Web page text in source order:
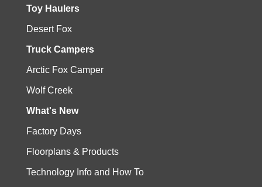
Toy Haulers
Desert Fox
Truck Campers
Arctic Fox Camper
Wolf Creek
What's New
Factory Days
Floorplans & Products
Technology Info and How To